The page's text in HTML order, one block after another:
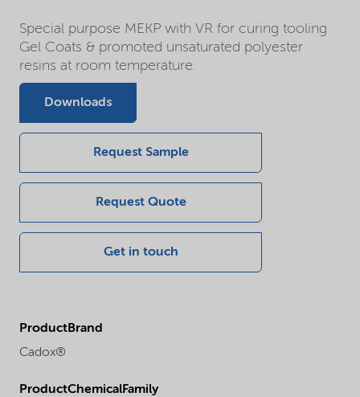
Special purpose MEKP with VR for curing tooling
Gel Coats & promoted unsaturated polyester
resins at room temperature.
Downloads
Request Sample
Request Quote
Get in touch
ProductBrand
Cadox®
ProductChemicalFamily